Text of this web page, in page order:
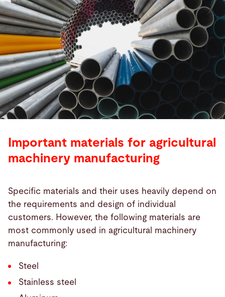
Important materials for agricultural
machinery manufacturing
Specific materials and their uses heavily depend on
the requirements and design of individual
customers. However, the following materials are
most commonly used in agricultural machinery
manufacturing:
Steel
Stainless steel